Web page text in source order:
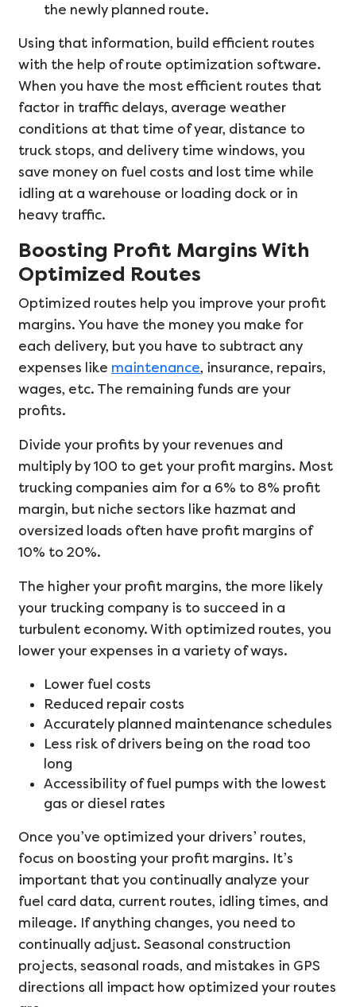
the newly planned route.
Using that information, build efficient routes
with the help of route optimization software.
When you have the most efficient routes that
factor in traffic delays, average weather
conditions at that time of year, distance to
truck stops, and delivery time windows, you
save money on fuel costs and lost time while
idling at a warehouse or loading dock or in
heavy traffic.
Boosting Profit Margins With
Optimized Routes
Optimized routes help you improve your profit
margins. You have the money you make for
each delivery, but you have to subtract any
expenses like maintenance, insurance, repairs,
wages, etc. The remaining funds are your
profits.
Divide your profits by your revenues and
multiply by 100 to get your profit margins. Most
trucking companies aim for a 6% to 8% profit
margin, but niche sectors like hazmat and
oversized loads often have profit margins of
10% to 20%.
The higher your profit margins, the more likely
your trucking company is to succeed in a
turbulent economy. With optimized routes, you
lower your expenses in a variety of ways.
Lower fuel costs
Reduced repair costs
Accurately planned maintenance schedules
Less risk of drivers being on the road too
long
Accessibility of fuel pumps with the lowest
gas or diesel rates
Once you’ve optimized your drivers’ routes,
focus on boosting your profit margins. It’s
important that you continually analyze your
fuel card data, current routes, idling times, and
mileage. If anything changes, you need to
continually adjust. Seasonal construction
projects, seasonal roads, and mistakes in GPS
directions all impact how optimized your routes